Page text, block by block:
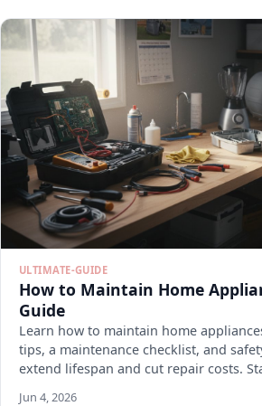
ULTIMATE-GUIDE
How to Maintain Home
Guide
Learn how to maintain home
tips, a maintenance checklist, and
extend lifespan and cut repair costs.
Jun 4, 2026